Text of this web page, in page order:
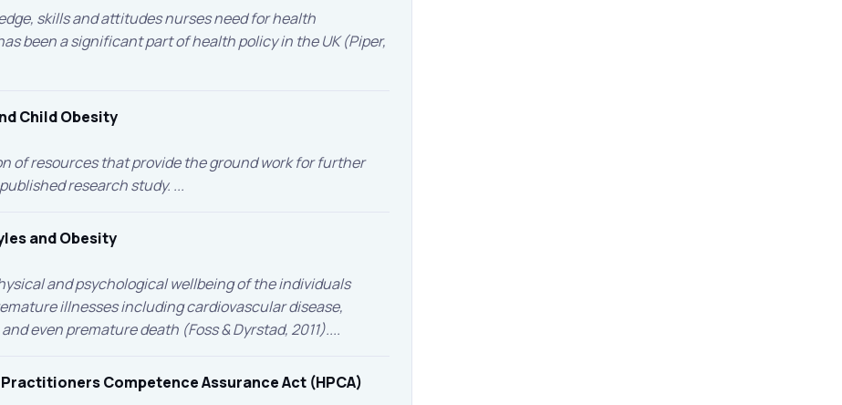
skills and attitudes nurses need for health
been a significant part of health policy in the UK (Piper,
Child Obesity
of resources that provide the ground work for further
research study. ...
and Obesity
and psychological wellbeing of the individuals
illnesses including cardiovascular disease,
even premature death (Foss & Dyrstad, 2011)....
Competence Assurance Act (HPCA)